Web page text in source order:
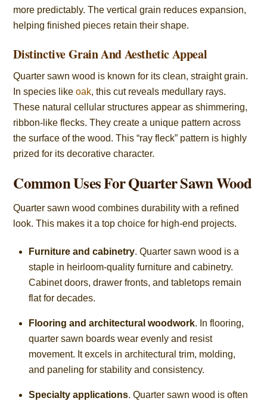
more predictably. The vertical grain reduces expansion,
helping finished pieces retain their shape.
Distinctive Grain And Aesthetic Appeal
Quarter sawn wood is known for its clean, straight grain.
In species likeoak, this cut reveals medullary rays.
These natural cellular structures appear as shimmering,
ribbon-like flecks. They create a unique pattern across
the surface of the wood. This “ray fleck” pattern is highly
prized for its decorative character.
Common Uses For Quarter Sawn Wood
Quarter sawn wood combines durability with a refined
look. This makes it a top choice for high-end projects.
Furniture and cabinetry. Quarter sawn wood is a
staple in heirloom-quality furniture and cabinetry.
Cabinet doors, drawer fronts, and tabletops remain
flat for decades.
Flooring and architectural woodwork. In flooring,
quarter sawn boards wear evenly and resist
movement. It excels in architectural trim, molding,
and paneling for stability and consistency.
Specialty applications. Quarter sawn wood is often